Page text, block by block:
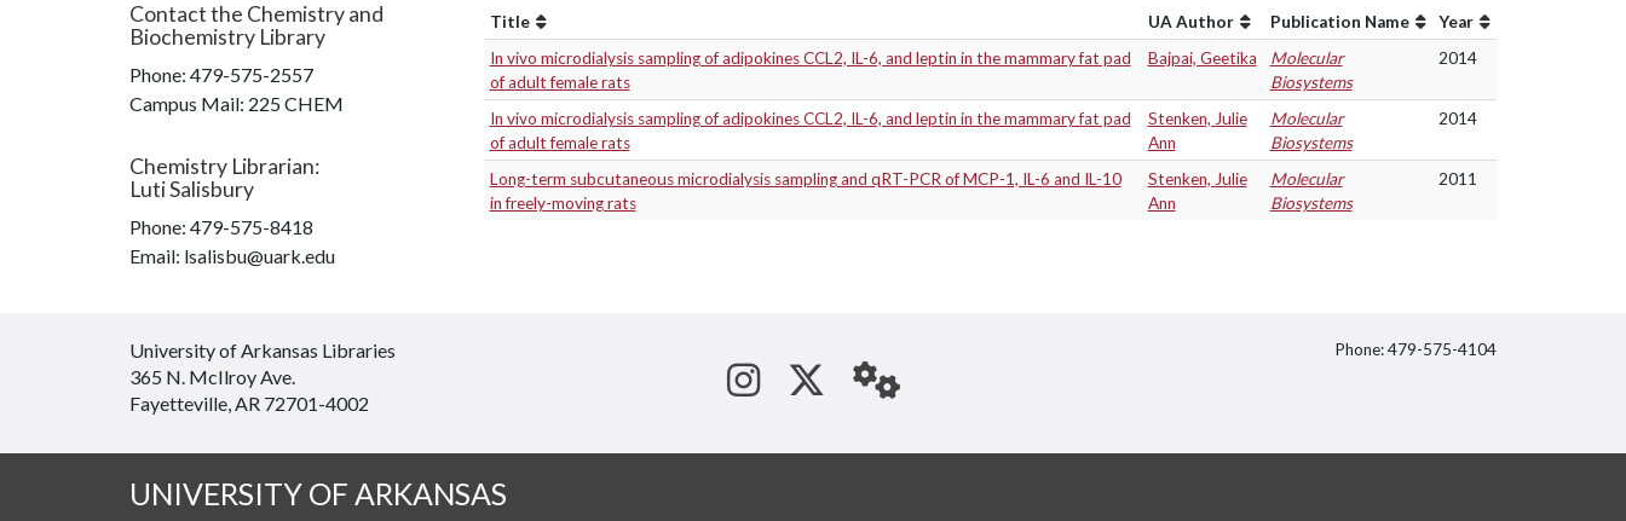
Title UA Author Publication Name
Year
In vivo microdialysis sampling of adipokines CCL2, IL-6, and leptin in the mammary fat pad
of adult female rats
Bajpai, Geetika
Molecular
Biosystems
2014
In vivo microdialysis sampling of adipokines CCL2, IL-6, and leptin in the mammary fat pad
of adult female rats
Stenken, Julie
Ann
Molecular
Biosystems
2014
Long-term subcutaneous microdialysis sampling and qRT-PCR of MCP-1, IL-6 and IL-10
in freely-moving rats
Stenken, Julie
Ann
Molecular
Biosystems
2011
Contact the Chemistry and
Biochemistry Library
Phone: 479-575-2557
Campus Mail: 225 CHEM
Chemistry Librarian:
Luti Salisbury
Phone: 479-575-8418
Email: lsalisbu@uark.edu
University of Arkansas Libraries
365 N. McIlroy Ave.
Fayetteville, AR 72701-4002
See us on Instagram
Follow us on Twitter
StaffWeb
Phone: 479-575-4104
UNIVERSITY OF ARKANSAS